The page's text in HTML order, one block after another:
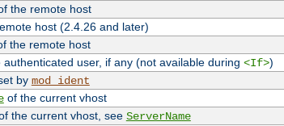
the remote host
host (2.4.26 and later)
the remote host
user, if any (not available during <If>)
by mod_ident
of the current vhost
the current vhost, see ServerName